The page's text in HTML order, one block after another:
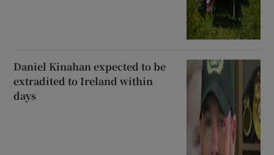
Daniel Kinahan expected to be
extradited to Ireland within
days